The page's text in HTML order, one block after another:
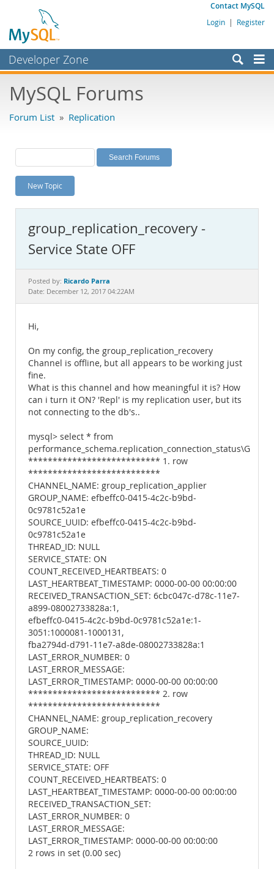
Contact MySQL
Login | Register
Developer Zone
Bugs
Labs
Planet MySQL
News and Events
MySQL.com
Downloads
Documentation
MySQL Forums
Forum List » Replication
New Topic
group_replication_recovery -
Service State OFF
Posted by: Ricardo Parra
Date: December 12, 2017 04:22AM
Hi,
On my config, the group_replication_recovery
Channel is offline, but all appears to be working just
fine.
What is this channel and how meaningful it is? How
can i turn it ON? 'Repl' is my replication user, but its
not connecting to the db's..
mysql> select * from
performance_schema.replication_connection_status\G
*************************** 1. row
***************************
CHANNEL_NAME: group_replication_applier
GROUP_NAME: efbeffc0-0415-4c2c-b9bd-
0c9781c52a1e
SOURCE_UUID: efbeffc0-0415-4c2c-b9bd-
0c9781c52a1e
THREAD_ID: NULL
SERVICE_STATE: ON
COUNT_RECEIVED_HEARTBEATS: 0
LAST_HEARTBEAT_TIMESTAMP: 0000-00-00 00:00:00
RECEIVED_TRANSACTION_SET: 6cbc047c-d78c-11e7-
a899-08002733828a:1,
efbeffc0-0415-4c2c-b9bd-0c9781c52a1e:1-
3051:1000081-1000131,
fba2794d-d791-11e7-a8de-08002733828a:1
LAST_ERROR_NUMBER: 0
LAST_ERROR_MESSAGE:
LAST_ERROR_TIMESTAMP: 0000-00-00 00:00:00
*************************** 2. row
***************************
CHANNEL_NAME: group_replication_recovery
GROUP_NAME:
SOURCE_UUID:
THREAD_ID: NULL
SERVICE_STATE: OFF
COUNT_RECEIVED_HEARTBEATS: 0
LAST_HEARTBEAT_TIMESTAMP: 0000-00-00 00:00:00
RECEIVED_TRANSACTION_SET:
LAST_ERROR_NUMBER: 0
LAST_ERROR_MESSAGE:
LAST_ERROR_TIMESTAMP: 0000-00-00 00:00:00
2 rows in set (0.00 sec)